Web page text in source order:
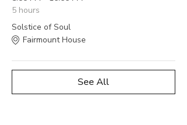
5 hours
Solstice of Soul
Fairmount House
See All